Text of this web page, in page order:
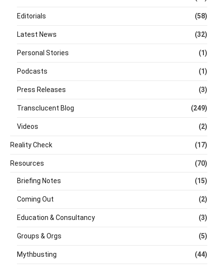
Editorials (58)
Latest News (32)
Personal Stories (1)
Podcasts (1)
Press Releases (3)
Transclucent Blog (249)
Videos (2)
Reality Check (17)
Resources (70)
Briefing Notes (15)
Coming Out (2)
Education & Consultancy (3)
Groups & Orgs (5)
Mythbusting (44)